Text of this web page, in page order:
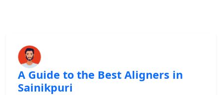
A Guide to the Best Aligners in
Sainikpuri